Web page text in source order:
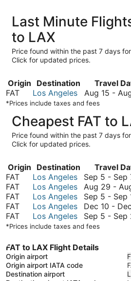
Last Minute
to LAX
Price found within the past 7 days
Click for updated prices.
Origin Destination Travel
FAT
Los Angeles Aug 15 -
*Prices include taxes and fees
Cheapest FAT to
Price found within the past 7 days
Click for updated prices.
Origin Destination Travel
FAT
Los Angeles Sep 5 - Sep
FAT
Los Angeles Aug 29 -
FAT
Los Angeles Sep 5 - Sep
FAT
Los Angeles Dec 10 -
FAT
Los Angeles Sep 5 - Sep
*Prices include taxes and fees
FAT to LAX Flight Details
Origin airport
Origin airport IATA code
Destination airport